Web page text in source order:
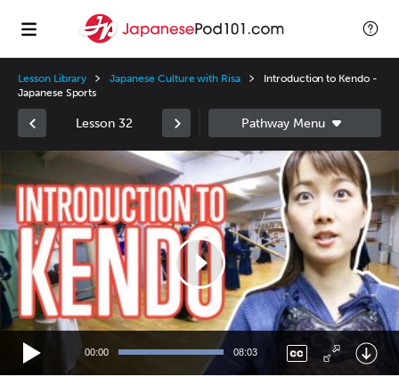
Lesson Library Japanese Culture with Risa
Introduction to Kendo -
Japanese Sports
Lesson 32
00:00 08:03